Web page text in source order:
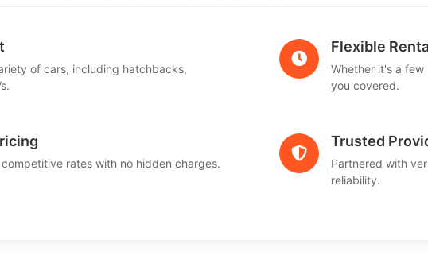
of cars, including hatchbacks,
Flexible
Whether it's a
you covered.
rates with no hidden charges.
Trusted
Partnered with
reliability.